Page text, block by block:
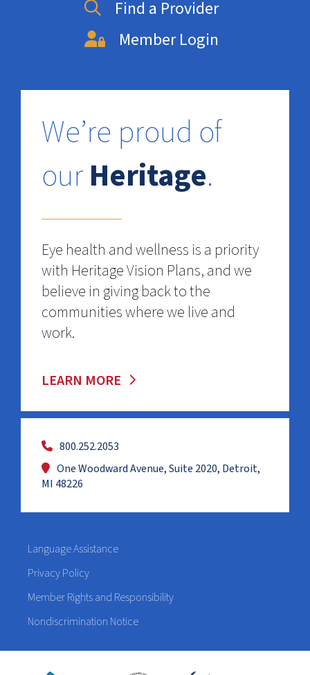
We’re proud of
ourHeritage.
800.252.2053
One Woodward Avenue, Suite 2020, Detroit,
MI 48226
Find a Provider
Member Login
Eye health and wellness is a priority
with Heritage Vision Plans, and we
believe in giving back to the
communities where we live and
work.
LEARN MORE
Language Assistance
Privacy Policy
Member Rights and Responsibility
Nondiscrimination Notice